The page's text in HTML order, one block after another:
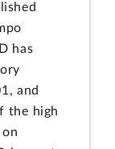
has
and
the high